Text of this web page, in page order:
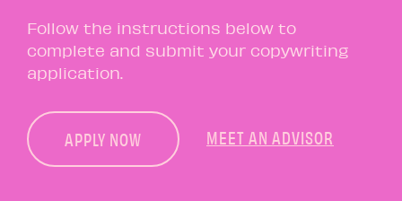
Follow the instructions below to
complete and submit your copywriting
application.
APPLY NOW MEET AN ADVISOR